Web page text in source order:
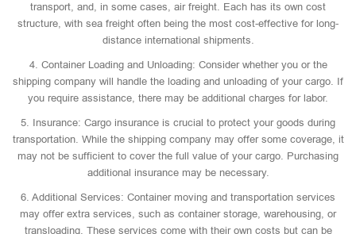
transport, and, in some cases, air freight. Each has its own cost
structure, with sea freight often being the most cost-effective for long-
distance international shipments.
4. Container Loading and Unloading: Consider whether you or the
shipping company will handle the loading and unloading of your cargo. If
you require assistance, there may be additional charges for labor.
5. Insurance: Cargo insurance is crucial to protect your goods during
transportation. While the shipping company may offer some coverage, it
may not be sufficient to cover the full value of your cargo. Purchasing
additional insurance may be necessary.
6. Additional Services: Container moving and transportation services
may offer extra services, such as container storage, warehousing, or
transloading. These services come with their own costs but can be